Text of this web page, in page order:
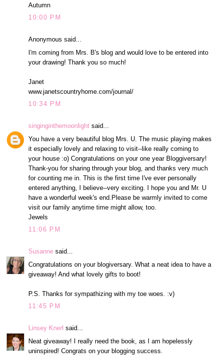
Autumn
10:00 PM
Anonymous said...
I'm coming from Mrs. B's blog and would love to be entered into
your drawing! Thank you so much!
Janet
www.janetscountryhome.com/journal/
10:34 PM
singinginthemoonlight said...
You have a very beautiful blog Mrs. U. The music playing makes
it especially lovely and relaxing to visit--like really coming to
your house :o) Congratulations on your one year Bloggiversary!
Thank-you for sharing through your blog, and thanks very much
for counting me in. This is the first time I've ever personally
entered anything, I believe--very exciting. I hope you and Mr. U
have a wonderful week's end.Please be warmly invited to come
visit our family anytime time might allow, too.
Jewels
11:06 PM
Susanne said...
Congratulations on your blogiversary. What a neat idea to have a
giveaway! And what lovely gifts to boot!
P.S. Thanks for sympathizing with my toe woes. :v)
11:45 PM
Linsey Knerl said...
Neat giveaway! I really need the book, as I am hopelessly
uninspired! Congrats on your blogging success.